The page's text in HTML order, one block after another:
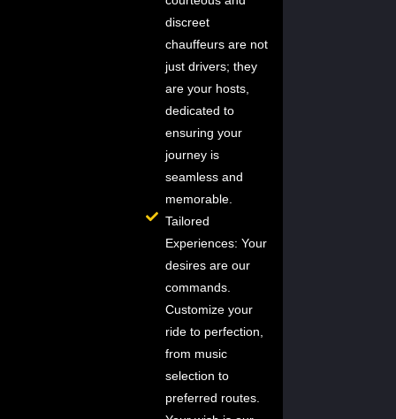
discreet
chauffeurs are not
just drivers; they
are your hosts,
dedicated to
ensuring your
journey is
seamless and
memorable.
Tailored
Experiences: Your
desires are our
commands.
Customize your
ride to perfection,
from music
selection to
preferred routes.